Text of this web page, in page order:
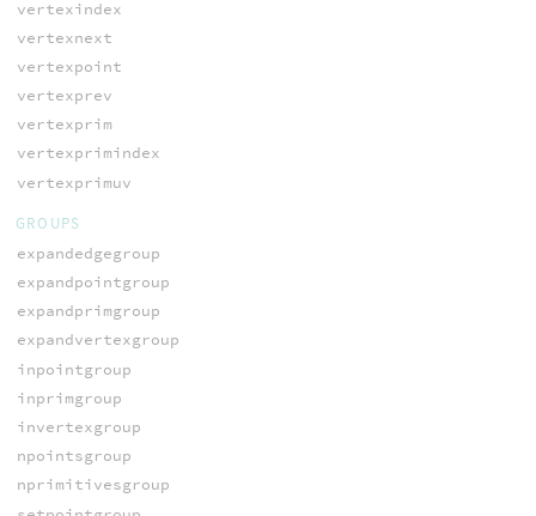
vertexindex
vertexnext
vertexpoint
vertexprev
vertexprim
vertexprimindex
vertexprimuv
GROUPS
expandedgegroup
expandpointgroup
expandprimgroup
expandvertexgroup
inpointgroup
inprimgroup
invertexgroup
npointsgroup
nprimitivesgroup